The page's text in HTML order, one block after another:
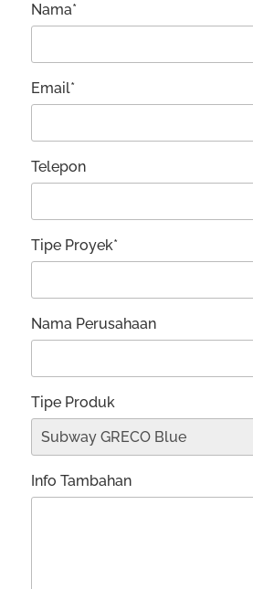
Nama*
Email*
Telepon
Tipe Proyek*
Nama Perusahaan
Tipe Produk
Info Tambahan